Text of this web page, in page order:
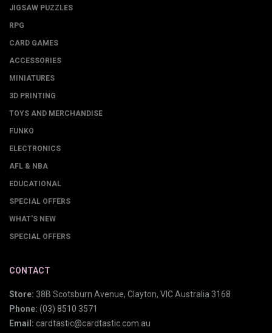
JIGSAW PUZZLES
RPG
CARD GAMES
ACCESSORIES
MINIATURES
3D PRINTING
TOYS AND MERCHANDISE
FUNKO
ELECTRONICS
AFL & NBA
EDUCATIONAL
SPECIAL OFFERS
WHAT'S NEW
SPECIAL OFFERS
CONTACT
Store: 38B Scotsburn Avenue, Clayton, VIC Australia 3168
Phone: (03) 8510 3571
Email: cardtastic@cardtastic.com.au